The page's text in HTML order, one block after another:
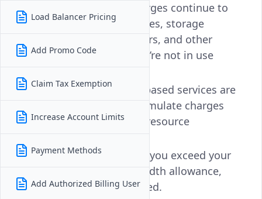
Load Balancer Pricing
Add Promo Code
Claim Tax Exemption
Increase Account Limits
Payment Methods
Add Authorized Billing User
Charges continue to
apply to active instances, storage
volumes, load balancers, and other
resources, even if they’re not in use
Hourly billing:Usage-based services are
billed hourly and accumulate charges
based on uptime and resource
Bandwidth overage:
If you exceed your
plan’s monthly bandwidth allowance,
overage fees are applied.